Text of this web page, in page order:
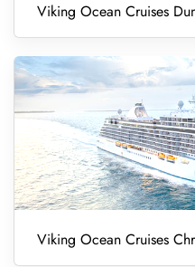
Viking Ocean Cruises
Viking Ocean Cruises